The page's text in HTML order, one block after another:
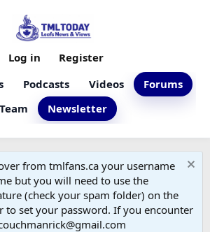
Podcasts Videos
Forums
Team
Newsletter
Log in Register
from tmlfans.ca your username
but you will need to use the
(check your spam folder) on the
to set your password. If you encounter